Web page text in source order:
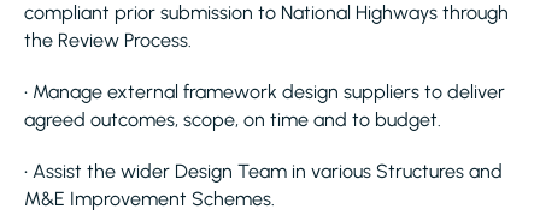
compliant prior submission to National Highways through
the Review Process.
• Manage external framework design suppliers to deliver
agreed outcomes, scope, on time and to budget.
• Assist the wider Design Team in various Structures and
M&E Improvement Schemes.